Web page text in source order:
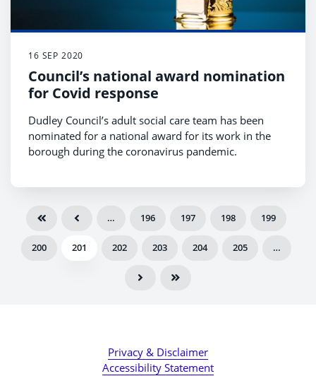
16 SEP 2020
Council’s national award nomination
for Covid response
Dudley Council’s adult social care team has been
nominated for a national award for its work in the
borough during the coronavirus pandemic.
… 196 197 198 199
200 201 202 203 204 205 …
Privacy & Disclaimer
Accessibility Statement